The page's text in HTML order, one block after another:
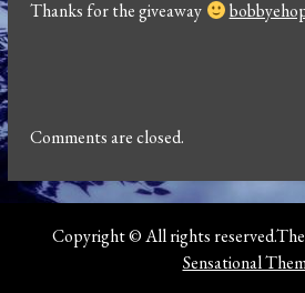
Thanks for the giveaway
Comments are closed.
Copyright © All rights
Sensational